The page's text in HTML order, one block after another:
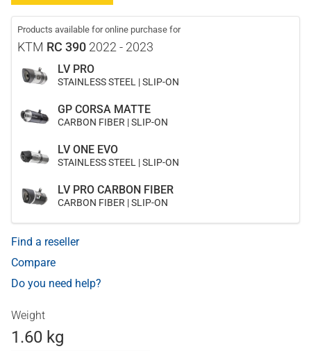
Products available for online purchase for
KTM RC 390 2022 - 2023
LV PRO
STAINLESS STEEL | SLIP-ON
GP CORSA MATTE
CARBON FIBER | SLIP-ON
LV ONE EVO
STAINLESS STEEL | SLIP-ON
LV PRO CARBON FIBER
CARBON FIBER | SLIP-ON
Find a reseller
Compare
Do you need help?
Weight
1.60 kg